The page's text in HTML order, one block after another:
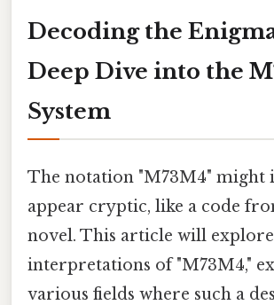
Decoding the
Deep Dive into the
System
The notation "M73M4" might
appear cryptic, like a code
novel. This article will
interpretations of "M73M4,"
various fields where such a